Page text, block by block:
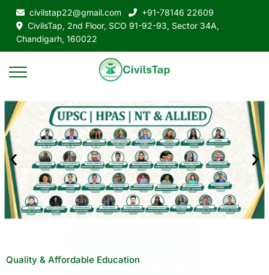
civilstap22@gmail.com
+91-78146 22609
CivilsTap, 2nd Floor, SCO 91-92-93, Sector 34A,
Chandigarh, 160022
Quality & Affordable Education